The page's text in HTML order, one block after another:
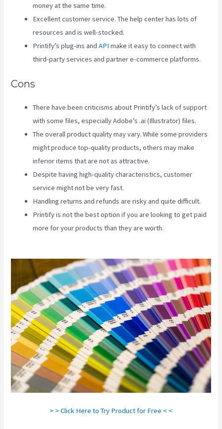
money at the same time.
Excellent customer service. The help center has lots of
resources and is well-stocked.
Printify’s plug-ins andAPI make it easy to connect with
third-party services and partner e-commerce platforms.
Cons
There have been criticisms about Printify’s lack of support
with some files, especially Adobe’s .ai (Illustrator) files.
The overall product quality may vary. While some providers
might produce top-quality products, others may make
inferior items that are not as attractive.
Despite having high-quality characteristics, customer
service might not be very fast.
Handling returns and refunds are risky and quite difficult.
Printify is not the best option if you are looking to get paid
more for your products than they are worth.
> > Click Here to Try Product for Free < <